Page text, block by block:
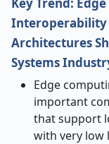
Interoperability
Architectures
Systems
Edge
important
that support
with very low